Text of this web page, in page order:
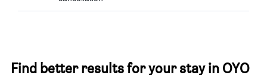
Find better results for your stay in OYO